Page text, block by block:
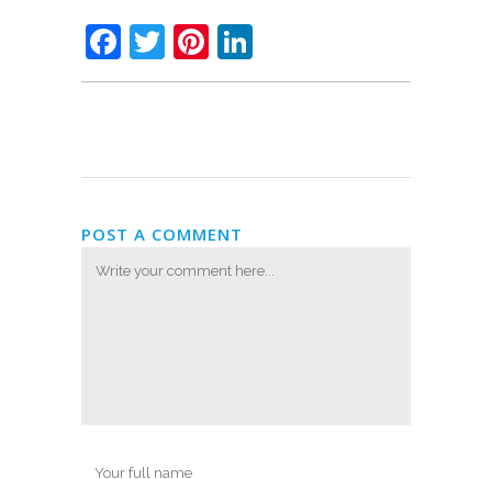
Facebook
TwitterPinterest
POST A COMMENT